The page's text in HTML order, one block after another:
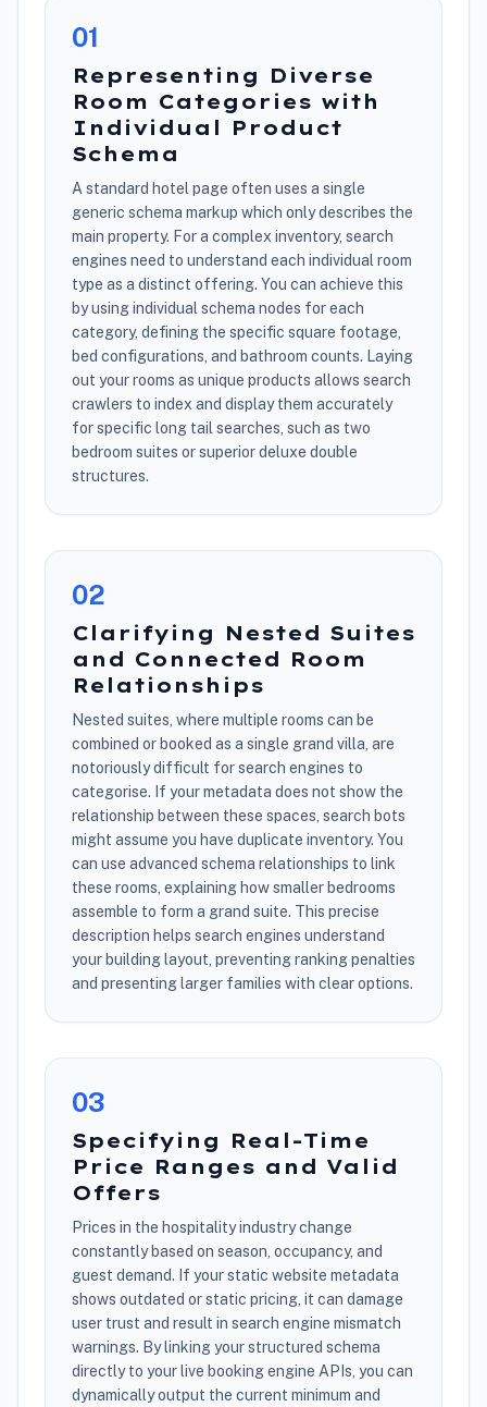
01
Representing Diverse
Room Categories with
Individual Product
Schema
A standard hotel page often uses a single
generic schema markup which only describes the
main property. For a complex inventory, search
engines need to understand each individual room
type as a distinct offering. You can achieve this
by using individual schema nodes for each
category, defining the specific square footage,
bed configurations, and bathroom counts. Laying
out your rooms as unique products allows search
crawlers to index and display them accurately
for specific long tail searches, such as two
bedroom suites or superior deluxe double
structures.
02
Clarifying Nested Suites
and Connected Room
Relationships
Nested suites, where multiple rooms can be
combined or booked as a single grand villa, are
notoriously difficult for search engines to
categorise. If your metadata does not show the
relationship between these spaces, search bots
might assume you have duplicate inventory. You
can use advanced schema relationships to link
these rooms, explaining how smaller bedrooms
assemble to form a grand suite. This precise
description helps search engines understand
your building layout, preventing ranking penalties
and presenting larger families with clear options.
03
Specifying Real-Time
Price Ranges and Valid
Offers
Prices in the hospitality industry change
constantly based on season, occupancy, and
guest demand. If your static website metadata
shows outdated or static pricing, it can damage
user trust and result in search engine mismatch
warnings. By linking your structured schema
directly to your live booking engine APIs, you can
dynamically output the current minimum and